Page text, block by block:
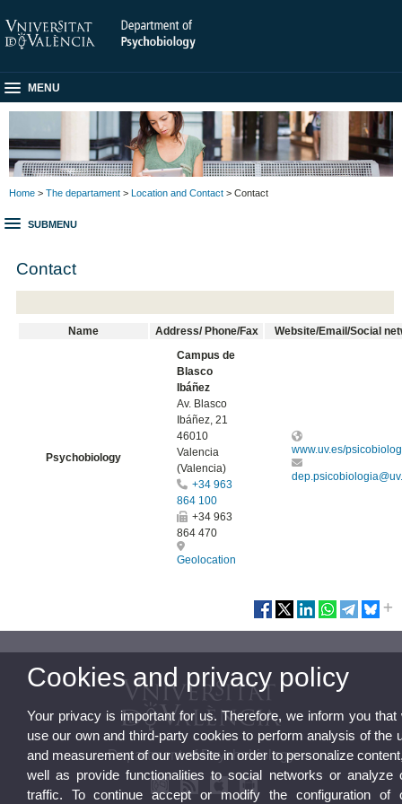
MENU
Home > The departament > Location and Contact > Contact
SUBMENU
Contact
Name Address/ Phone/Fax Website/Email/Social
Psychobiology
Campus de
Blasco
Ibáñez
Av. Blasco
Ibáñez, 21
46010
Valencia
(Valencia)
+34 963
864 100
+34 963
864 470
Geolocation
www.uv.es/
Department of Psychobiology
Cookies and privacy policy
Your privacy is important for us. Therefore, we inform you that
use our own and third-party cookies to perform analysis of the
and measurement of our website in order to personalize
well as provide functionalities to social networks or analyze
traffic. To continue accept or modify the configuration of